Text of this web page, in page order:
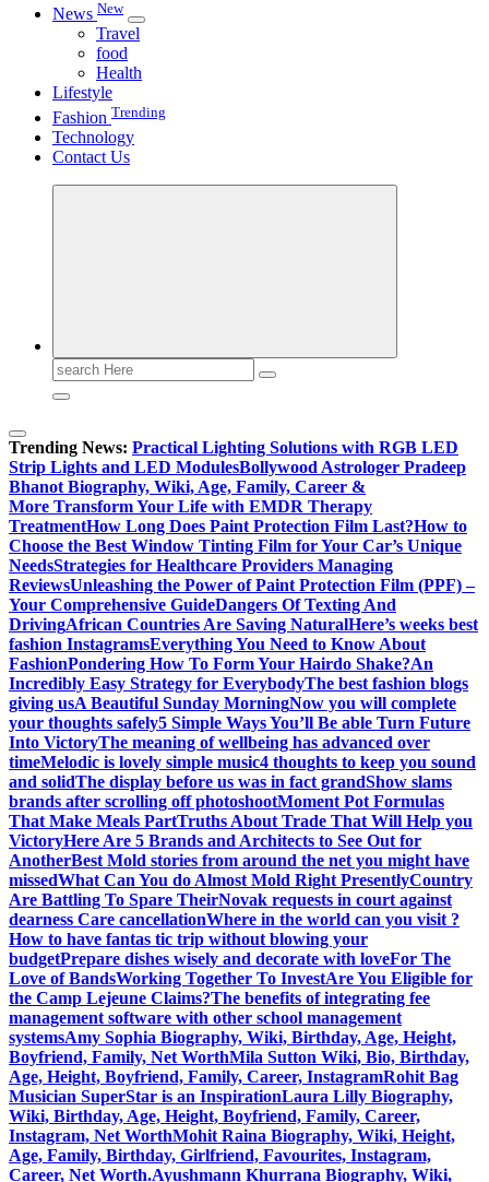
News New
Travel
food
Health
Lifestyle
Fashion Trending
Technology
Contact Us
Search
for:
Trending News: Practical Lighting Solutions with RGB LED
Strip Lights and LED ModulesBollywood Astrologer Pradeep
Bhanot Biography, Wiki, Age, Family, Career &
More Transform Your Life with EMDR Therapy
TreatmentHow Long Does Paint Protection Film Last?How to
Choose the Best Window Tinting Film for Your Car’s Unique
NeedsStrategies for Healthcare Providers Managing
ReviewsUnleashing the Power of Paint Protection Film (PPF) –
Your Comprehensive GuideDangers Of Texting And
DrivingAfrican Countries Are Saving NaturalHere’s weeks best
fashion InstagramsEverything You Need to Know About
FashionPondering How To Form Your Hairdo Shake?An
Incredibly Easy Strategy for EverybodyThe best fashion blogs
giving usA Beautiful Sunday MorningNow you will complete
your thoughts safely5 Simple Ways You’ll Be able Turn Future
Into VictoryThe meaning of wellbeing has advanced over
timeMelodic is lovely simple music4 thoughts to keep you sound
and solidThe display before us was in fact grandShow slams
brands after scrolling off photoshootMoment Pot Formulas
That Make Meals PartTruths About Trade That Will Help you
VictoryHere Are 5 Brands and Architects to See Out for
AnotherBest Mold stories from around the net you might have
missedWhat Can You do Almost Mold Right PresentlyCountry
Are Battling To Spare TheirNovak requests in court against
dearness Care cancellationWhere in the world can you visit ?
How to have fantas tic trip without blowing your
budgetPrepare dishes wisely and decorate with loveFor The
Love of BandsWorking Together To InvestAre You Eligible for
the Camp Lejeune Claims?The benefits of integrating fee
management software with other school management
systemsAmy Sophia Biography, Wiki, Birthday, Age, Height,
Boyfriend, Family, Net WorthMila Sutton Wiki, Bio, Birthday,
Age, Height, Boyfriend, Family, Career, InstagramRohit Bag
Musician SuperStar is an InspirationLaura Lilly Biography,
Wiki, Birthday, Age, Height, Boyfriend, Family, Career,
Instagram, Net WorthMohit Raina Biography, Wiki, Height,
Age, Family, Birthday, Girlfriend, Favourites, Instagram,
Career, Net Worth.Ayushmann Khurrana Biography, Wiki,